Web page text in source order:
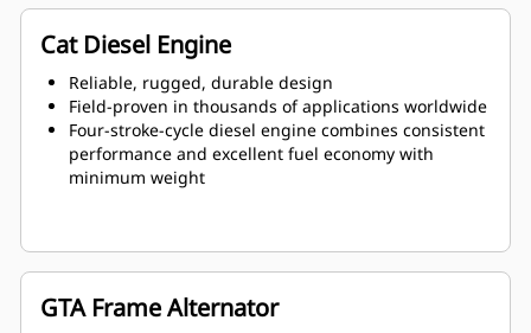
Cat Diesel Engine
Reliable, rugged, durable design
Field-proven in thousands of applications worldwide
Four-stroke-cycle diesel engine combines consistent
performance and excellent fuel economy with
minimum weight
GTA Frame Alternator